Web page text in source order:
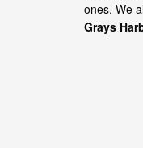
ones. We
Grays